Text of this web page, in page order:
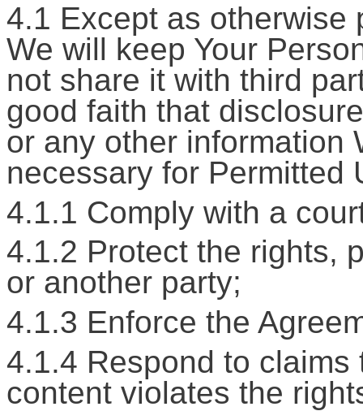
4.1 Except as otherwise
We will keep Your
not share it with third
good faith that
or any other information
necessary for Permitted
4.1.1 Comply with a
4.1.2 Protect the rights,
or another party;
4.1.3 Enforce the
4.1.4 Respond to
content violates the